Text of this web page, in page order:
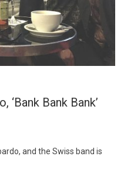
Bank Bank’
and the Swiss band is